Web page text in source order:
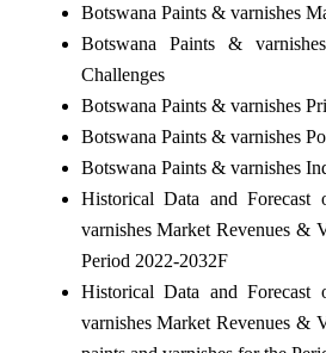
Botswana Paints & varnishes
Botswana Paints &
Challenges
Botswana Paints & varnishes
Botswana Paints & varnishes
Botswana Paints & varnishes
Historical Data and Forecast
varnishes Market Revenues &
Period 2022-2032F
Historical Data and Forecast
varnishes Market Revenues &